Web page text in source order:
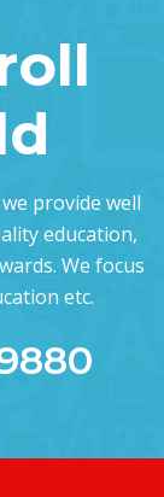
provide well
education,
We focus
etc.